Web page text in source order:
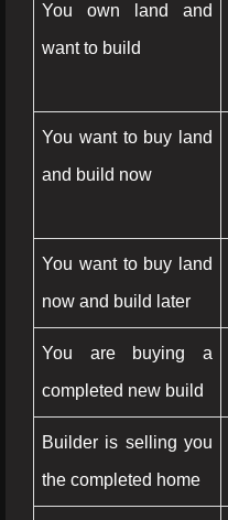
You own land and
want to build
You want to buy land
and build now
You want to buy land
now and build later
You are buying a
completed new build
Builder is selling you
the completed home